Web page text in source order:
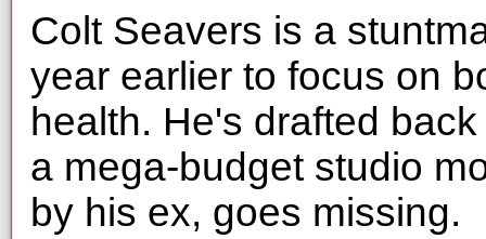
Colt Seavers is a
year earlier to focus on
health. He's drafted
a mega-budget studio
by his ex, goes missing.